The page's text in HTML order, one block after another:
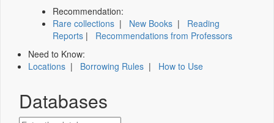
Recommendation:
Rare collections | New Books | Reading
Reports | Recommendations from Professors
Need to Know:
Locations | Borrowing Rules | How to Use
Databases